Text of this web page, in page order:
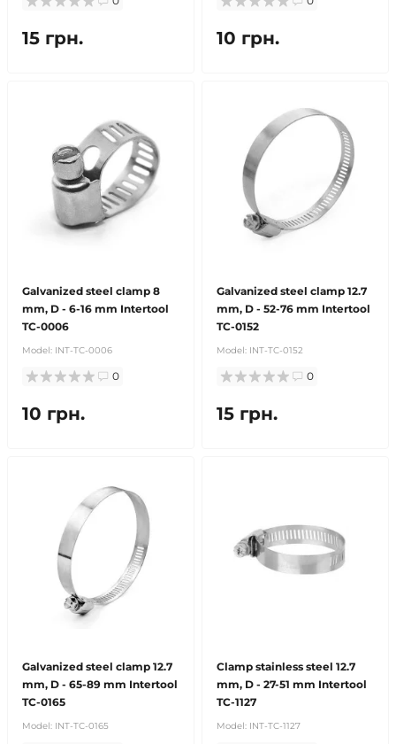
15 грн. 10 грн.
Galvanized steel clamp 8
mm, D - 6-16 mm Intertool
TC-0006
Model: INT-TC-0006
0
10 грн.
Galvanized steel clamp 12.7
mm, D - 52-76 mm Intertool
TC-0152
Model: INT-TC-0152
0
15 грн.
Galvanized steel clamp 12.7
mm, D - 65-89 mm Intertool
TC-0165
Model: INT-TC-0165
Clamp stainless steel 12.7
mm, D - 27-51 mm Intertool
TC-1127
Model: INT-TC-1127